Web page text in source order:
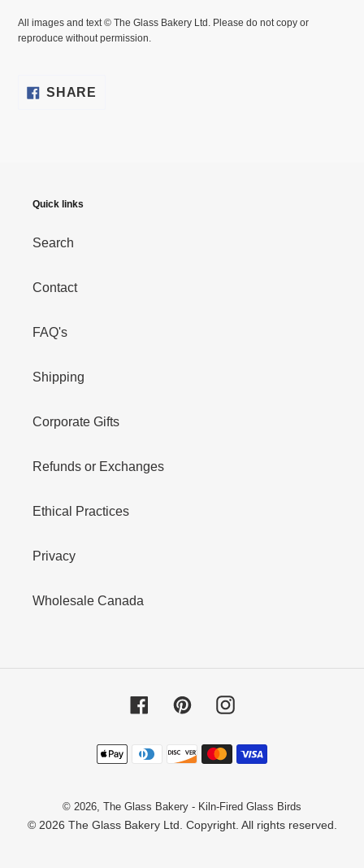
All images and text © The Glass Bakery Ltd. Please do not copy or
reproduce without permission.
SHARE
Quick links
Search
Contact
FAQ's
Shipping
Corporate Gifts
Refunds or Exchanges
Ethical Practices
Privacy
Wholesale Canada
FacebookPinterestInstagram
Payment
methods
© 2026, The Glass Bakery - Kiln-Fired Glass Birds
© 2026 The Glass Bakery Ltd. Copyright. All rights reserved.